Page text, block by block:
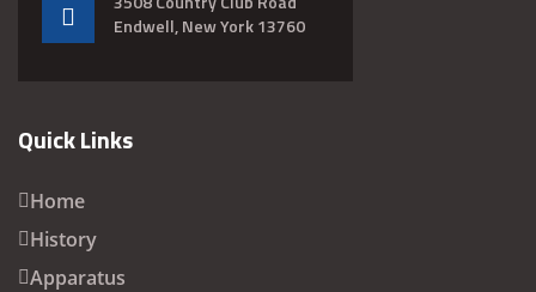
Endwell, New York 13760
Quick Links
Home
History
Apparatus